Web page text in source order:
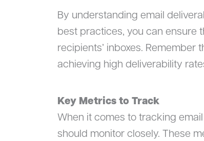
By understanding email
best practices, you can ensure
recipients’ inboxes.
achieving high deliverability
Key Metrics to Track
When it comes to tracking
should monitor closely. These